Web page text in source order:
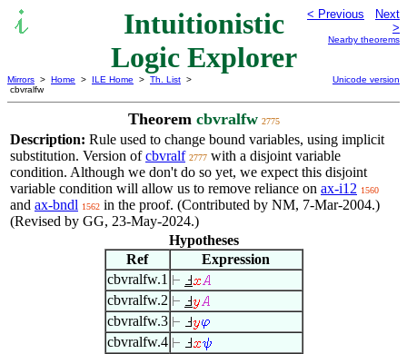
Intuitionistic
Logic Explorer
< Previous
Next
>
Nearby theorems
Mirrors > Home > ILE Home > Th. List >
cbvralfw
Unicode version
Theorem cbvralfw 2775
Description: Rule used to change bound variables, using implicit
substitution. Version ofcbvralf 2777 with a disjoint variable
condition. Although we don't do so yet, we expect this disjoint
variable condition will allow us to remove reliance on ax-i12 1560
and ax-bndl 1562 in the proof. (Contributed by NM, 7-Mar-2004.)
(Revised by GG, 23-May-2024.)
Hypotheses
Ref
Expression
cbvralfw.1
cbvralfw.2
cbvralfw.3
cbvralfw.4